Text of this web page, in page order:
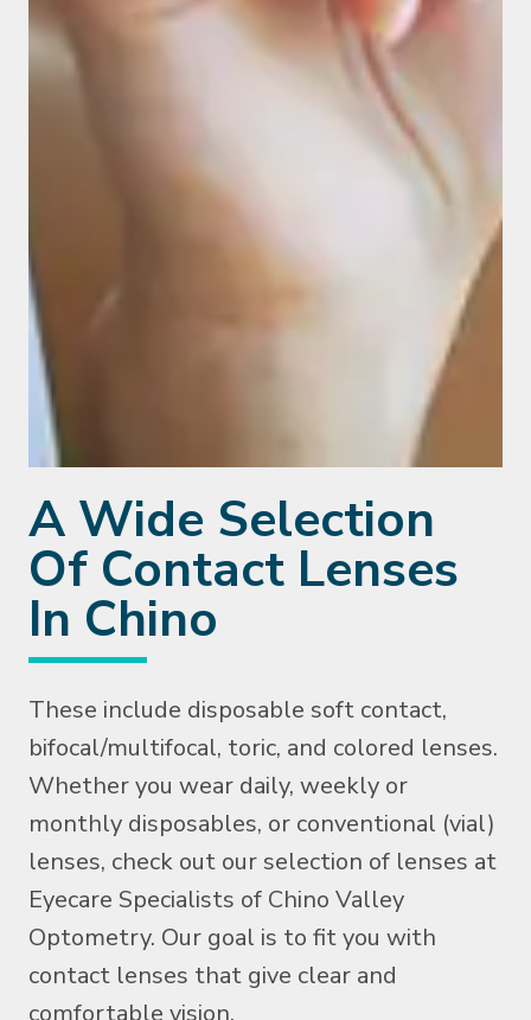
A Wide Selection
Of Contact Lenses
In Chino
These include disposable soft contact,
bifocal/multifocal, toric, and colored lenses.
Whether you wear daily, weekly or
monthly disposables, or conventional (vial)
lenses, check out our selection of lenses at
Eyecare Specialists of Chino Valley
Optometry. Our goal is to fit you with
contact lenses that give clear and
comfortable vision.